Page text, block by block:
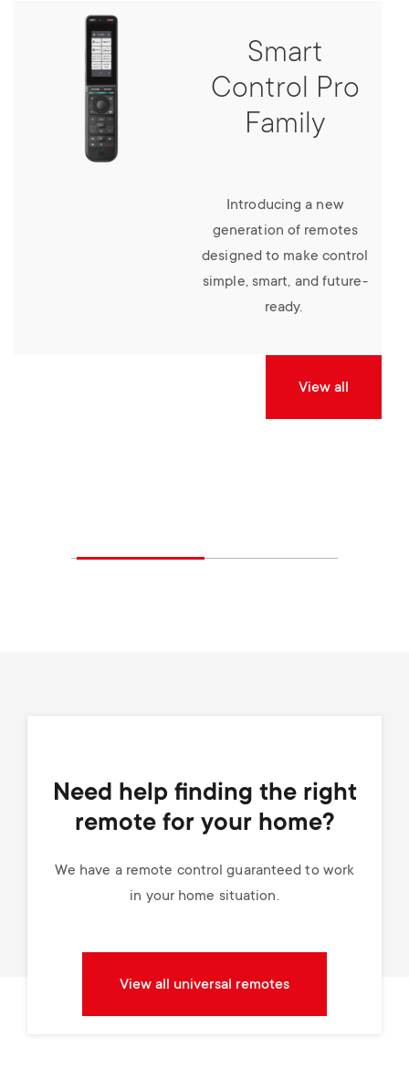
Smart
Control Pro
Family
Introducing a new
generation of remotes
designed to make control
simple, smart, and future-
ready.
View all
Need help finding the right
remote for your home?
We have a remote control guaranteed to work
in your home situation.
View all universal remotes